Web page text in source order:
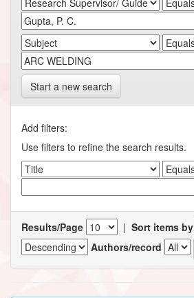
Start a new search
Add filters:
Use filters to refine the search results.
Results/Page | Sort items by
Authors/record